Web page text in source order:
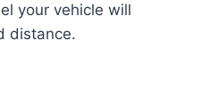
your vehicle will
distance.